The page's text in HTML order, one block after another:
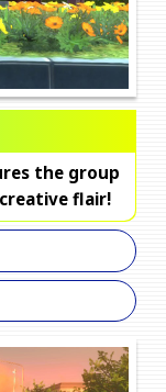
the group
flair!